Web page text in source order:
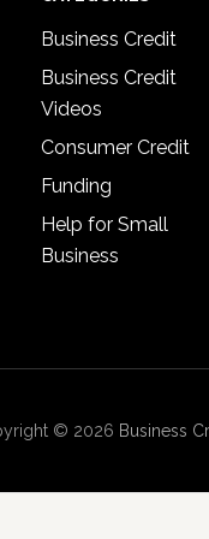
Business Credit
Business Credit
Videos
Consumer Credit
Funding
Help for Small
Business
© 2026 Business